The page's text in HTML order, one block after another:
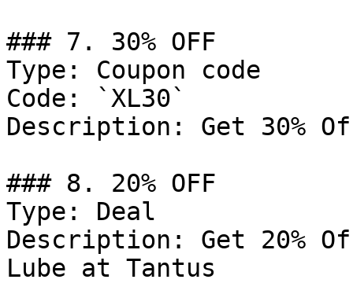
### 7. 30% OFF
Type: Coupon code
Code: `XL30`
Description: Get 30%
### 8. 20% OFF
Type: Deal
Description: Get 20%
Lube at Tantus